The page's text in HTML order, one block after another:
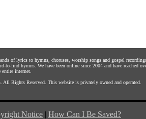
of lyrics to hymns, choruses, worship songs and gospel
to-find hymns. We have been online since 2004 and have
internet.
. All Rights Reserved. This website is privately owned and operated.
Notice | How Can I Be Saved?